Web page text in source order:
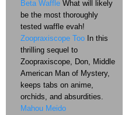
Beta Waffle What will likely
be the most thoroughly
tested waffle evah!
Zoopraxiscope Too In this
thrilling sequel to
Zoopraxiscope, Don, Middle
American Man of Mystery,
keeps tabs on anime,
orchids, and absurdities.
Mahou Meido